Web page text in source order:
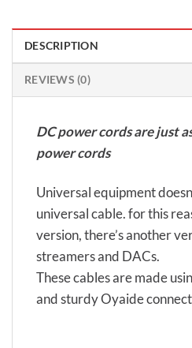
DESCRIPTION
REVIEWS (0)
DC power cords are just
power cords
Universal equipment
universal cable. for this
version, there’s another
streamers and DACs.
These cables are made
and sturdy Oyaide